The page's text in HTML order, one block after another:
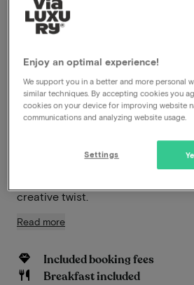
Very flexible cancellation
Immediately benefit from
Members benefit from
In the heart of vibrant Nijmegen,
hospitality blend seamlessly. This
star hotel is part of the renowned
creative twist.
Read more
Included booking fees
Breakfast included
Enjoy an optimal experience!
We support you in a better and more personal
similar techniques. By accepting cookies you
cookies on your device for improving website
communications and analyzing website usage.
Settings